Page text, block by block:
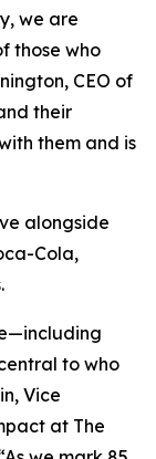
we are
those who
CEO of
their
them and is
alongside
Cola,
to who
Vice
at The